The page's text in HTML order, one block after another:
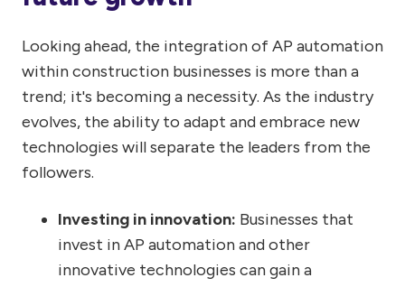
Looking ahead, the integration of AP automation
within construction businesses is more than a
trend; it's becoming a necessity. As the industry
evolves, the ability to adapt and embrace new
technologies will separate the leaders from the
followers.
Investing in innovation: Businesses that
invest in AP automation and other
innovative technologies can gain a